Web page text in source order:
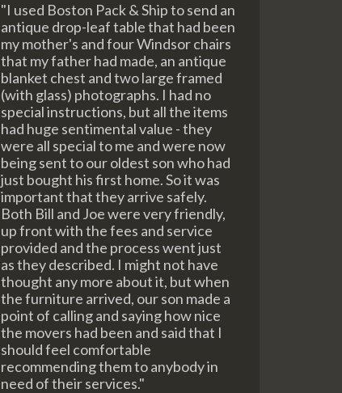
"I used Boston Pack & Ship to send an
antique drop-leaf table that had been
my mother's and four Windsor chairs
that my father had made, an antique
blanket chest and two large framed
(with glass) photographs. I had no
special instructions, but all the items
had huge sentimental value - they
were all special to me and were now
being sent to our oldest son who had
just bought his first home. So it was
important that they arrive safely.
Both Bill and Joe were very friendly,
up front with the fees and service
provided and the process went just
as they described. I might not have
thought any more about it, but when
the furniture arrived, our son made a
point of calling and saying how nice
the movers had been and said that I
should feel comfortable
recommending them to anybody in
need of their services."